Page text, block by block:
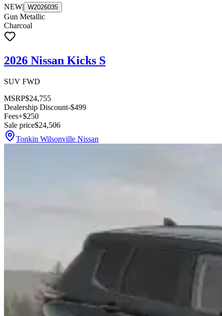
NEW| W2026035
Gun Metallic
Charcoal
2026 Nissan Kicks S
SUV FWD
MSRP$24,755
Dealership Discount-$499
Fees+$250
Sale price$24,506
Tonkin Wilsonville Nissan